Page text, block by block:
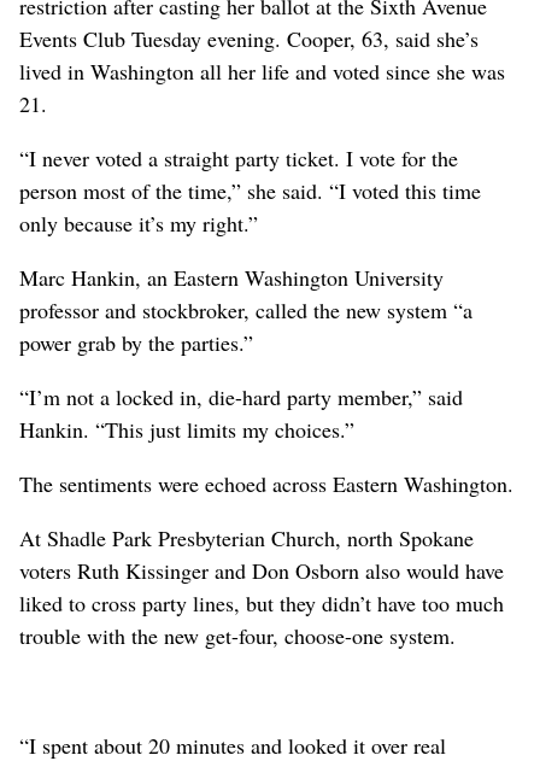
Events Club Tuesday evening. Cooper, 63, said she’s
lived in Washington all her life and voted since she was
21.
“I never voted a straight party ticket. I vote for the
person most of the time,” she said. “I voted this time
only because it’s my right.”
Marc Hankin, an Eastern Washington University
professor and stockbroker, called the new system “a
power grab by the parties.”
“I’m not a locked in, die-hard party member,” said
Hankin. “This just limits my choices.”
The sentiments were echoed across Eastern Washington.
At Shadle Park Presbyterian Church, north Spokane
voters Ruth Kissinger and Don Osborn also would have
liked to cross party lines, but they didn’t have too much
trouble with the new get-four, choose-one system.
“I spent about 20 minutes and looked it over real